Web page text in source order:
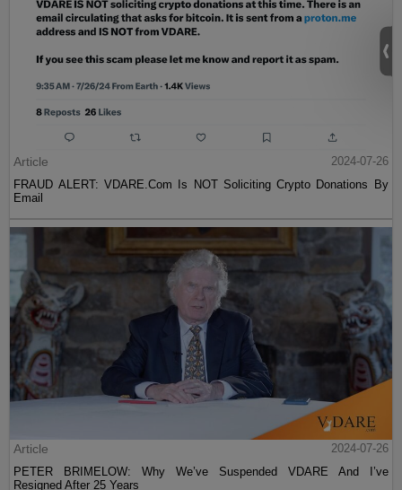
Article
2024-07-26
FRAUD ALERT: VDARE.Com Is NOT Soliciting Crypto Donations By
Email
Article
2024-07-26
PETER BRIMELOW: Why We’ve Suspended VDARE And I’ve
Resigned After 25 Years